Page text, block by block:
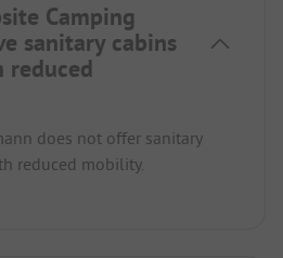
Camping
sanitary cabins
reduced
does not offer sanitary
reduced mobility.